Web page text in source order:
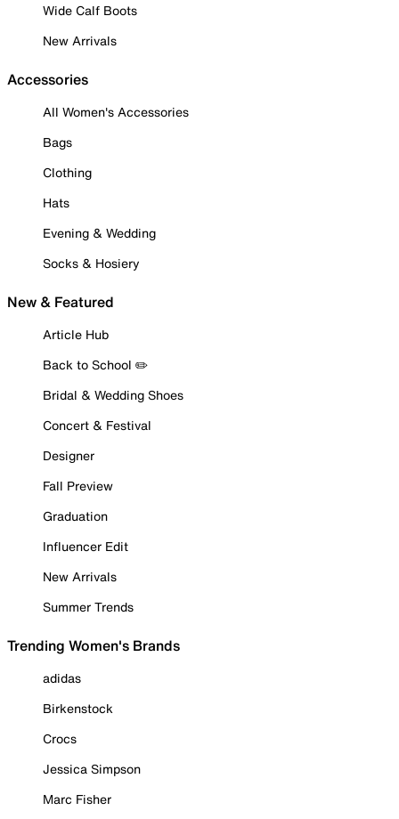
Wide Calf Boots
New Arrivals
Accessories
All Women's Accessories
Bags
Clothing
Hats
Evening & Wedding
Socks & Hosiery
New & Featured
Article Hub
Back to School ✏️
Bridal & Wedding Shoes
Concert & Festival
Designer
Fall Preview
Graduation
Influencer Edit
New Arrivals
Summer Trends
Trending Women's Brands
adidas
Birkenstock
Crocs
Jessica Simpson
Marc Fisher